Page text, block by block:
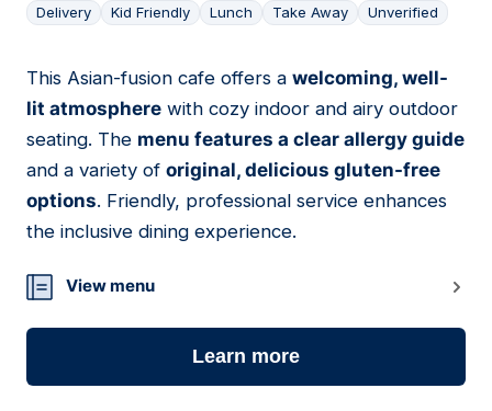
Delivery Kid Friendly Lunch Take Away Unverified
19
This Asian-fusion cafe offers a welcoming, well-
lit atmosphere with cozy indoor and airy outdoor
seating. The menu features a clear allergy guide
and a variety of original, delicious gluten-free
options. Friendly, professional service enhances
the inclusive dining experience.
View menu
Learn more